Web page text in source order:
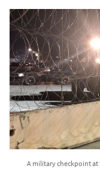
A military checkpoint at